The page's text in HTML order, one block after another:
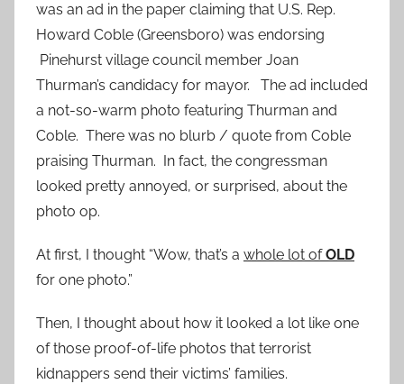
was an ad in the paper claiming that U.S. Rep.
Howard Coble (Greensboro) was endorsing
Pinehurst village council member Joan
Thurman’s candidacy for mayor. The ad included
a not-so-warm photo featuring Thurman and
Coble. There was no blurb / quote from Coble
praising Thurman. In fact, the congressman
looked pretty annoyed, or surprised, about the
photo op.
At first, I thought “Wow, that’s a whole lot ofOLD
for one photo.”
Then, I thought about how it looked a lot like one
of those proof-of-life photos that terrorist
kidnappers send their victims’ families.